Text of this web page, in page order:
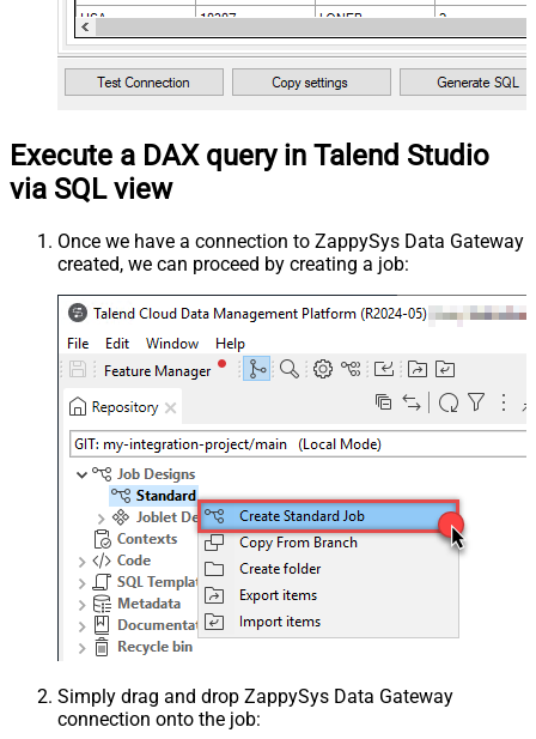
Execute a DAX query in Talend Studio
via SQL view
Once we have a connection to ZappySys Data Gateway
created, we can proceed by creating a job:
Simply drag and drop ZappySys Data Gateway
connection onto the job: